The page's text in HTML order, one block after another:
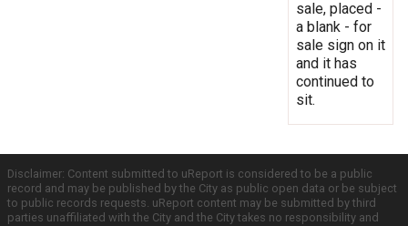
sale, placed -
a blank - for
sale sign on it
and it has
continued to
sit.
Disclaimer: Content submitted to uReport is considered to be a public
record and may be published by the City as public open data or be subject
to public records requests. uReport content may be submitted by third
parties unaffiliated with the City and the City takes no responsibility and